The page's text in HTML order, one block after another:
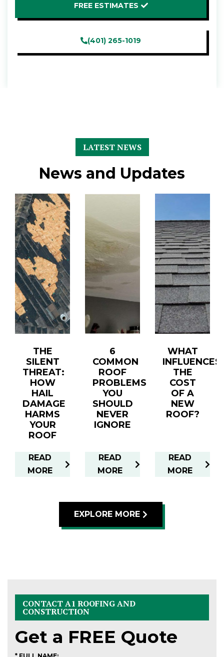
FREE ESTIMATES
(401) 265-1019
LATEST NEWS
News and Updates
THE
SILENT
THREAT:
HOW
HAIL
DAMAGE
HARMS
YOUR
ROOF
READ
MORE
6
COMMON
ROOF
PROBLEMS
YOU
SHOULD
NEVER
IGNORE
READ
MORE
WHAT
INFLUENCES
THE
COST
OF A
NEW
ROOF?
READ
MORE
EXPLORE MORE
CONTACT A1 ROOFING AND
CONSTRUCTION
Get a FREE Quote